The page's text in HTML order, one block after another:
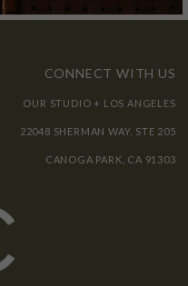
CONNECT WITH US
OUR STUDIO + LOS ANGELES
22048 SHERMAN WAY, STE 205
CANOGA PARK, CA 91303